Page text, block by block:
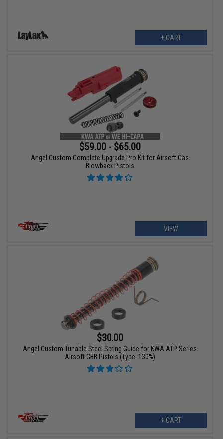
+ CART
$59.00 - $65.00
Angel Custom Complete Upgrade Pro Kit for Airsoft Gas
Blowback Pistols
VIEW
$30.00
Angel Custom Tunable Steel Spring Guide for KWA ATP Series
Airsoft GBB Pistols (Type: 130%)
+ CART